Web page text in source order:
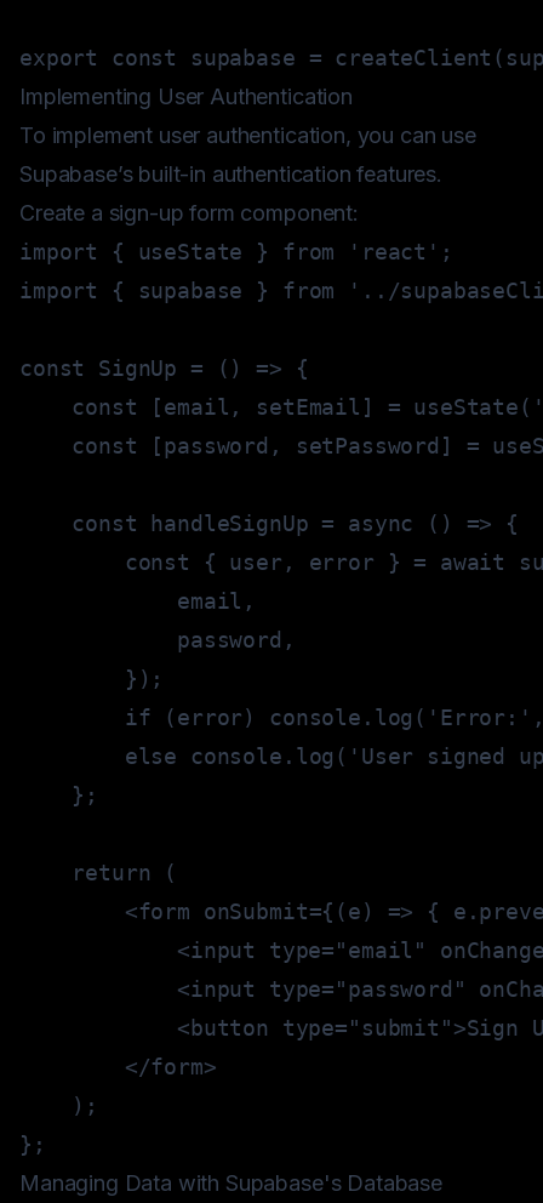
export const supabase = createClient (
Implementing User Authentication
To implement user authentication, you can use
Supabase’s built-in authentication features.
Create a sign-up form component:
import
{ useState } from 'react' ;
import
{ supabase } from '../
const SignUp = ( ) =>
{
const
[email , setEmail ] = useState (
const
[password , setPassword ] =
const handleSignUp = async ( ) =>
{
const
{ user , error } = await
            email
,
            password
,
} ) ;
if
(error) console . log ( 'Error:'
else
console . log ( 'User signed
} ;
return
(
<form onSubmit={ (e) => { e .
<input type="email"
<input type="password"
<button type="submit">Sign
</form>
) ;
} ;
Managing Data with Supabase's Database